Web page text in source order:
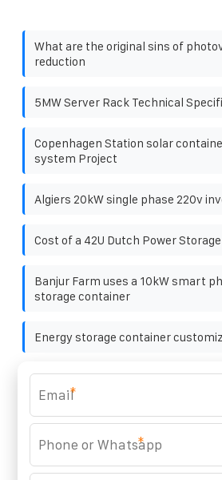
What are the original sins of
reduction
5MW Server Rack Technical
Copenhagen Station solar
system Project
Algiers 20kW single phase 220v
Cost of a 42U Dutch Power
Banjur Farm uses a 10kW smart
storage container
Energy storage container
National standards for
Is photovoltaic bracket considered
*
*